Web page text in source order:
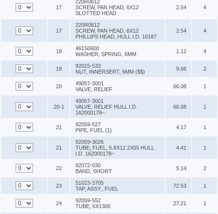
17
220R0612
SCREW, PAN HEAD, 6X12
SLOTTED HEAD
2.54 4
17
220R0612
SCREW, PAN HEAD, 6X12
PHILLIPS HEAD, HULL I.D. 10187
2.54 4
18
461S0600
WASHER, SPRING, 6MM
1.12 4
19
92015-533
NUT, INNERSERT, 6MM ($$)
9.66 2
20
49057-3001
VALVE, RELIEF
66.08 1
20-1
49057-3001
VALVE, RELIEF HULL I.D.
162000178~
66.08 1
21
92059-527
PIPE, FUEL (1)
4.17 1
21
92059-3026
TUBE, FUEL, 5.8X12.2X55 HULL
I.D. 162000178~
4.41 1
22
92072-030
BAND, SHORT
5.14 2
23
51023-3705
TAP, ASSY., FUEL
72.53 1
24
92059-552
TUBE, 6X1300
27.21 1